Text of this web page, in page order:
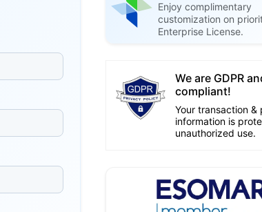
Enjoy complimentary
customization on
Enterprise License.
We are GDPR
compliant!
Your transaction &
information is
unauthorized use.